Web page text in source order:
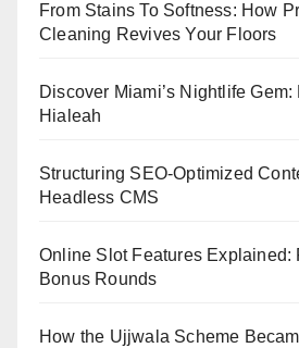
From Stains To Softness: How
Cleaning Revives Your Floors
Discover Miami’s Nightlife
Hialeah
Structuring SEO-Optimized
Headless CMS
Online Slot Features Explained:
Bonus Rounds
How the Ujjwala Scheme